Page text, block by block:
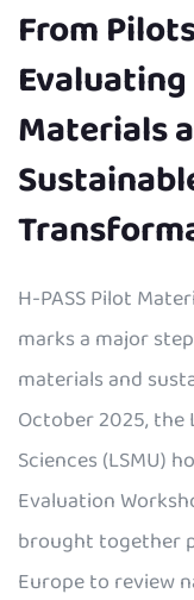
From
Evaluating
Materials
H-PASS Pilot
marks a major
materials and
October 2025,
Sciences (LSMU)
Evaluation
brought together
Europe to review